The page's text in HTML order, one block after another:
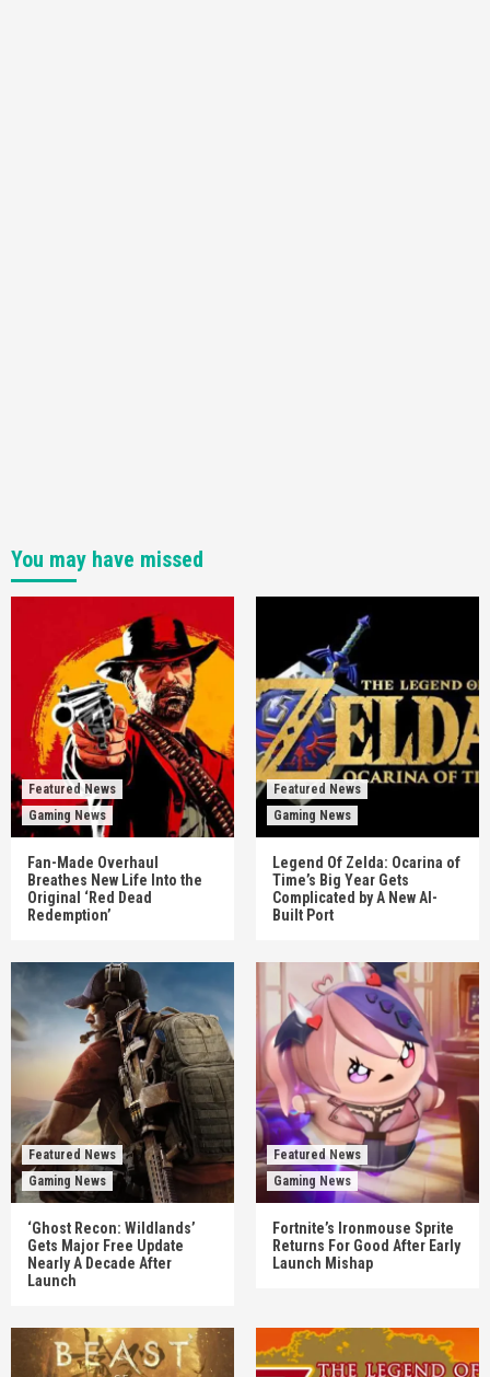
You may have missed
Featured News
Gaming News
Fan-Made Overhaul
Breathes New Life Into the
Original ‘Red Dead
Redemption’
Featured News
Gaming News
Legend Of Zelda: Ocarina of
Time’s Big Year Gets
Complicated by A New AI-
Built Port
Featured News
Gaming News
‘Ghost Recon: Wildlands’
Gets Major Free Update
Nearly A Decade After
Launch
Featured News
Gaming News
Fortnite’s Ironmouse Sprite
Returns For Good After Early
Launch Mishap